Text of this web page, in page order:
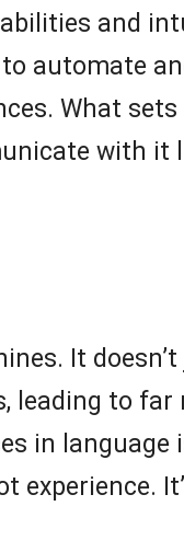
and
automate
What
with it
It
leading to far
in language